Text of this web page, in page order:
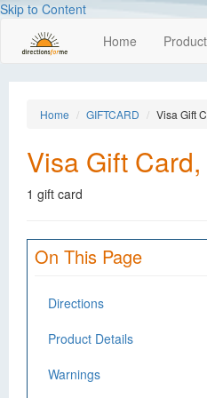
Skip to Content
Home
Home GIFTCARD Visa Gift
Visa Gift
1 gift card
On This Page
Directions
Product Details
Warnings